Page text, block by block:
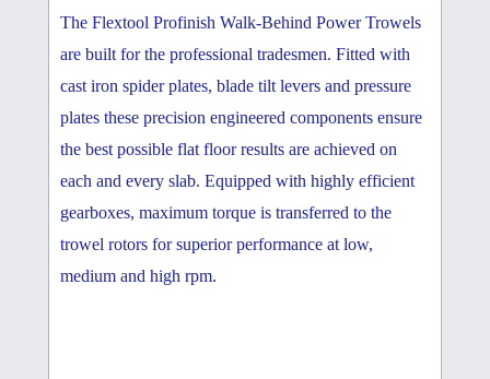
The Flextool Profinish Walk-Behind Power Trowels
are built for the professional tradesmen. Fitted with
cast iron spider plates, blade tilt levers and pressure
plates these precision engineered components ensure
the best possible flat floor results are achieved on
each and every slab. Equipped with highly efficient
gearboxes, maximum torque is transferred to the
trowel rotors for superior performance at low,
medium and high rpm.